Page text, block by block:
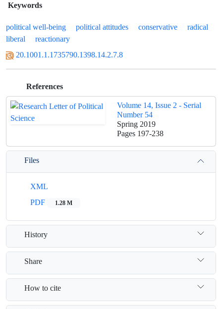
Keywords
political well-being political attitudes conservative
radical
liberal
reactionary
20.1001.1.1735790.1398.14.2.7.8
References
Volume 14, Issue 2 - Serial
Number 54
Spring 2019
Pages 197-238
Files
XML
PDF
1.28 M
History
Share
How to cite